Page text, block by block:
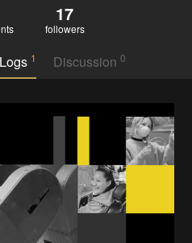
17
followers
Logs 1 Discussion 0